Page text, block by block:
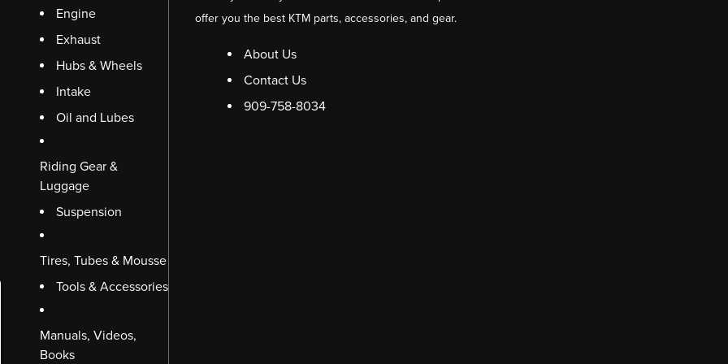
Engine
Exhaust
Hubs & Wheels
Intake
Oil and Lubes
Riding Gear &
Luggage
Suspension
Tires, Tubes & Mousse
Tools & Accessories
Manuals, Videos,
Books
offer you the best KTM parts, accessories, and gear.
About Us
Contact Us
909-758-8034